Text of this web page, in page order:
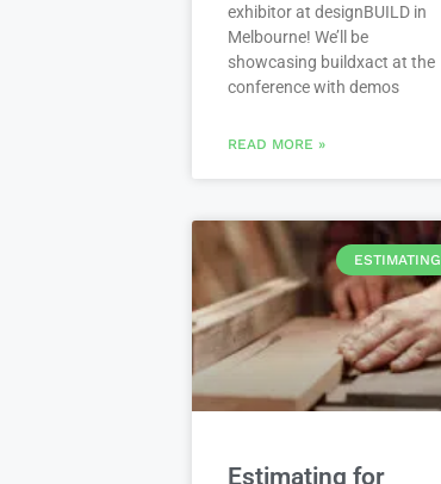
exhibitor at designBUILD in
Melbourne! We’ll be
showcasing buildxact at the
conference with demos
READ MORE »
ESTIMATING
Estimating for